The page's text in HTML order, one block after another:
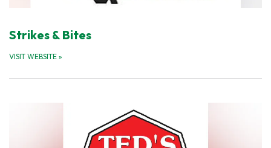
Strikes & Bites
VISIT WEBSITE »